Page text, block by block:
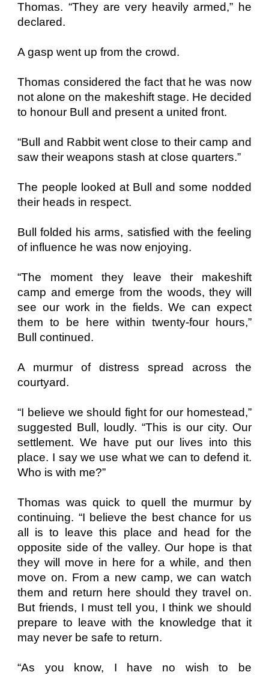
Thomas. “They are very heavily armed,” he
declared.
A gasp went up from the crowd.
Thomas considered the fact that he was now
not alone on the makeshift stage. He decided
to honour Bull and present a united front.
“Bull and Rabbit went close to their camp and
saw their weapons stash at close quarters.”
The people looked at Bull and some nodded
their heads in respect.
Bull folded his arms, satisfied with the feeling
of influence he was now enjoying.
“The moment they leave their makeshift
camp and emerge from the woods, they will
see our work in the fields. We can expect
them to be here within twenty-four hours,”
Bull continued.
A murmur of distress spread across the
courtyard.
“I believe we should fight for our homestead,”
suggested Bull, loudly. “This is our city. Our
settlement. We have put our lives into this
place. I say we use what we can to defend it.
Who is with me?”
Thomas was quick to quell the murmur by
continuing. “I believe the best chance for us
all is to leave this place and head for the
opposite side of the valley. Our hope is that
they will move in here for a while, and then
move on. From a new camp, we can watch
them and return here should they travel on.
But friends, I must tell you, I think we should
prepare to leave with the knowledge that it
may never be safe to return.
“As you know, I have no wish to be